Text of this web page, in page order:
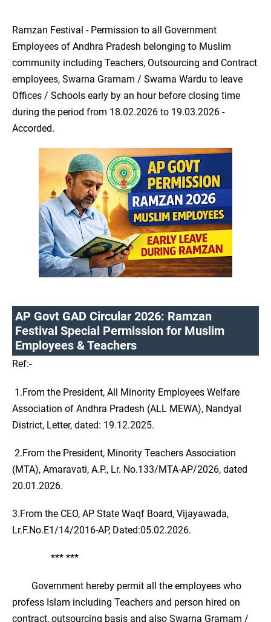
Ramzan Festival - Permission to all Government
Employees of Andhra Pradesh belonging to Muslim
community including Teachers, Outsourcing and Contract
employees, Swarna Gramam / Swarna Wardu to leave
Offices / Schools early by an hour before closing time
during the period from 18.02.2026 to 19.03.2026 -
Accorded.
AP Govt GAD Circular 2026: Ramzan
Festival Special Permission for Muslim
Employees & Teachers
Ref:-
1.From the President, All Minority Employees Welfare
Association of Andhra Pradesh (ALL MEWA), Nandyal
District, Letter, dated: 19.12.2025.
2.From the President, Minority Teachers Association
(MTA), Amaravati, A.P., Lr. No.133/MTA-AP/2026, dated
20.01.2026.
3.From the CEO, AP State Waqf Board, Vijayawada,
Lr.F.No.E1/14/2016-AP, Dated:05.02.2026.
*** ***
Government hereby permit all the employees who
profess Islam including Teachers and person hired on
contract, outsourcing basis and also Swarna Gramam /